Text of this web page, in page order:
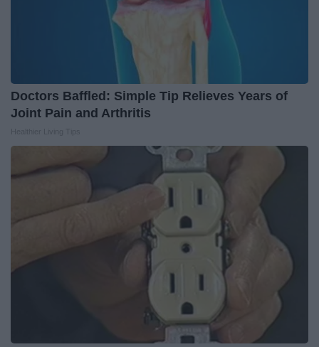
Doctors Baffled: Simple Tip Relieves Years of
Joint Pain and Arthritis